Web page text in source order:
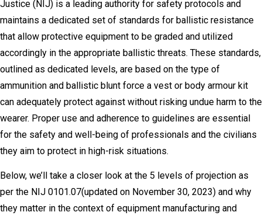
Justice (NIJ) is a leading authority for safety protocols and
maintains a dedicated set of standards for ballistic resistance
that allow protective equipment to be graded and utilized
accordingly in the appropriate ballistic threats. These standards,
outlined as dedicated levels, are based on the type of
ammunition and ballistic blunt force a vest or body armour kit
can adequately protect against without risking undue harm to the
wearer. Proper use and adherence to guidelines are essential
for the safety and well-being of professionals and the civilians
they aim to protect in high-risk situations.
Below, we’ll take a closer look at the 5 levels of projection as
per the NIJ 0101.07(updated on November 30, 2023) and why
they matter in the context of equipment manufacturing and